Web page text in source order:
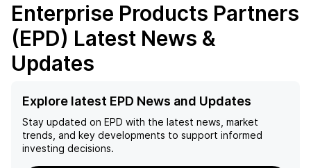
Enterprise Products Partners
(EPD) Latest News &
Updates
Explore latest EPD News and Updates
Stay updated on EPD with the latest news, market
trends, and key developments to support informed
investing decisions.